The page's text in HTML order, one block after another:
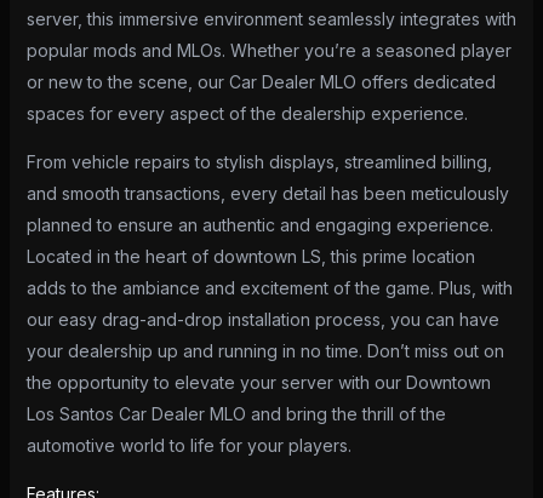
server, this immersive environment seamlessly integrates with
popular mods and MLOs. Whether you’re a seasoned player
or new to the scene, our Car Dealer MLO offers dedicated
spaces for every aspect of the dealership experience.
From vehicle repairs to stylish displays, streamlined billing,
and smooth transactions, every detail has been meticulously
planned to ensure an authentic and engaging experience.
Located in the heart of downtown LS, this prime location
adds to the ambiance and excitement of the game. Plus, with
our easy drag-and-drop installation process, you can have
your dealership up and running in no time. Don’t miss out on
the opportunity to elevate your server with our Downtown
Los Santos Car Dealer MLO and bring the thrill of the
automotive world to life for your players.